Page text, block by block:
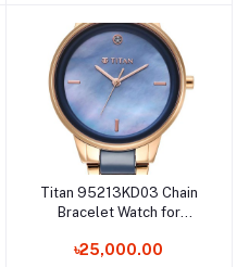
Add to cart
Titan 95213KD03 Chain
Bracelet Watch for
৳25,000.00